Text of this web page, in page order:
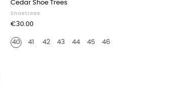
Cedar Shoe Trees
Shoetrees
Price
€30.00
40 41 42 43 44 45 46